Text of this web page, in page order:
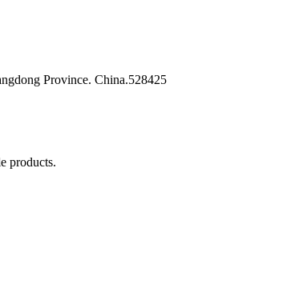
Province. China.528425
products.